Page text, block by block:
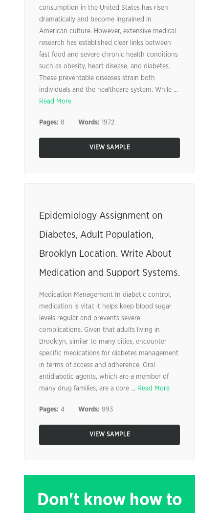
consumption in the United States has risen
dramatically and become ingrained in
American culture. However, extensive medical
research has established clear links between
fast food and severe chronic health conditions
such as obesity, heart disease, and diabetes.
These preventable diseases strain both
individuals and the healthcare system. While ...
Read More
Pages: 8 Words: 1972
VIEW SAMPLE
Epidemiology Assignment on
Diabetes, Adult Population,
Brooklyn Location. Write About
Medication and Support Systems.
Medication Management In diabetic control,
medication is vital: it helps keep blood sugar
levels regular and prevents severe
complications. Given that adults living in
Brooklyn, similar to many cities, encounter
specific medications for diabetes management
in terms of access and adherence, Oral
antidiabetic agents, which are a member of
many drug families, are a core ... Read More
Pages: 4 Words: 993
VIEW SAMPLE
Don't know how to